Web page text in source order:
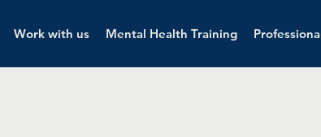
Work with us Mental Health Training